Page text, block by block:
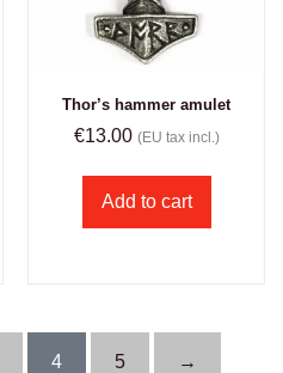
Thor’s hammer amulet
€13.00 (EU tax incl.)
Add to cart
4 5 →